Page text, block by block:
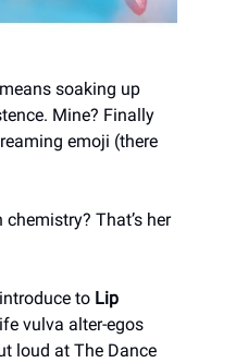
soaking up
Mine? Finally
emoji (there
That’s her
to Lip
vulva alter-egos
loud at The Dance